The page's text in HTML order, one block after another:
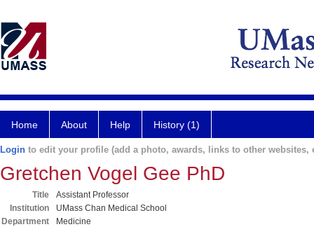
Home About Help History (1)
Login to edit your profile (add a photo, awards, links to other websites,
Gretchen Vogel Gee PhD
Title
Assistant Professor
Institution
UMass Chan Medical School
Department
Medicine